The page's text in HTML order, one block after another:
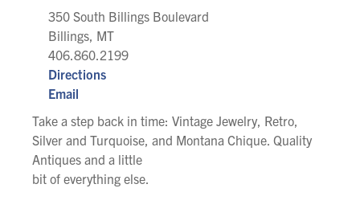
350 South Billings Boulevard
Billings, MT
406.860.2199
Directions
Email
Take a step back in time: Vintage Jewelry, Retro,
Silver and Turquoise, and Montana Chique. Quality
Antiques and a little
bit of everything else.